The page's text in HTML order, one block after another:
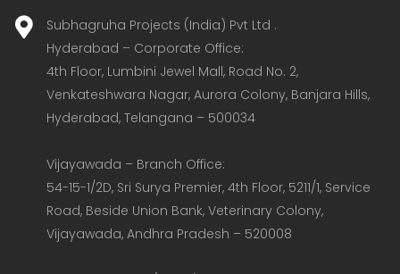
Subhagruha Projects (India) Pvt Ltd .
Hyderabad – Corporate Office:
4th Floor, Lumbini Jewel Mall, Road No. 2,
Venkateshwara Nagar, Aurora Colony, Banjara Hills,
Hyderabad, Telangana – 500034
Vijayawada – Branch Office:
54-15-1/2D, Sri Surya Premier, 4th Floor, 5211/1, Service
Road, Beside Union Bank, Veterinary Colony,
Vijayawada, Andhra Pradesh – 520008